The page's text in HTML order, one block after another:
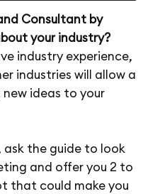
Consultant by
your industry?
industry experience,
industries will allow a
ideas to your
ask the guide to look
and offer you 2 to
that could make you